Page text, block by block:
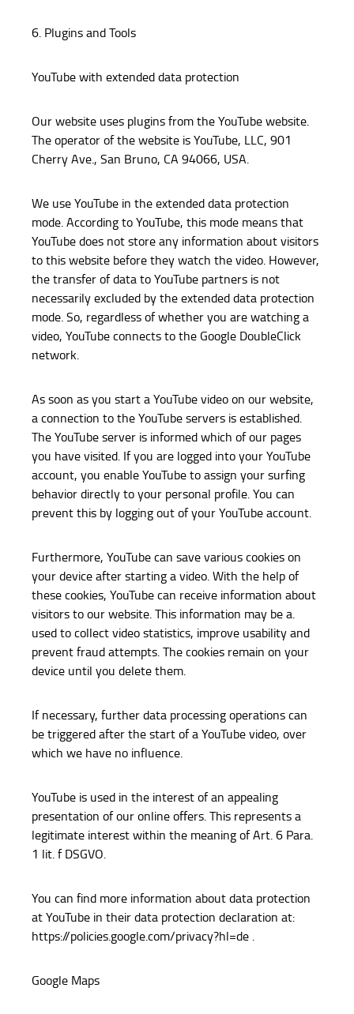
6. Plugins and Tools
YouTube with extended data protection
Our website uses plugins from the YouTube website.
The operator of the website is YouTube, LLC, 901
Cherry Ave., San Bruno, CA 94066, USA.
We use YouTube in the extended data protection
mode. According to YouTube, this mode means that
YouTube does not store any information about visitors
to this website before they watch the video. However,
the transfer of data to YouTube partners is not
necessarily excluded by the extended data protection
mode. So, regardless of whether you are watching a
video, YouTube connects to the Google DoubleClick
network.
As soon as you start a YouTube video on our website,
a connection to the YouTube servers is established.
The YouTube server is informed which of our pages
you have visited. If you are logged into your YouTube
account, you enable YouTube to assign your surfing
behavior directly to your personal profile. You can
prevent this by logging out of your YouTube account.
Furthermore, YouTube can save various cookies on
your device after starting a video. With the help of
these cookies, YouTube can receive information about
visitors to our website. This information may be a.
used to collect video statistics, improve usability and
prevent fraud attempts. The cookies remain on your
device until you delete them.
If necessary, further data processing operations can
be triggered after the start of a YouTube video, over
which we have no influence.
YouTube is used in the interest of an appealing
presentation of our online offers. This represents a
legitimate interest within the meaning of Art. 6 Para.
1 lit. f DSGVO.
You can find more information about data protection
at YouTube in their data protection declaration at:
https://policies.google.com/privacy?hl=de .
Google Maps